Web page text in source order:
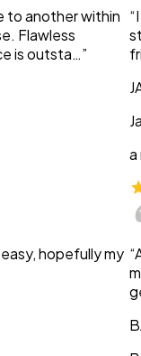
to another within
Flawless
is outsta…”
hopefully my
a